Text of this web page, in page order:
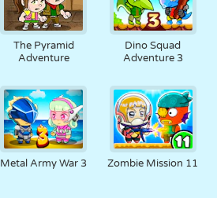
The Pyramid
Adventure
Dino Squad
Adventure 3
Metal Army War 3 Zombie Mission 11